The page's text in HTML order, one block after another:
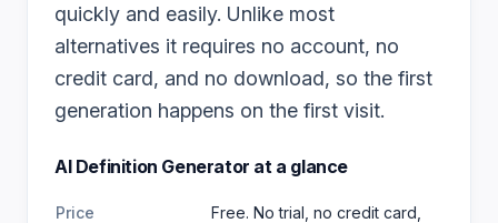
quickly and easily. Unlike most
alternatives it requires no account, no
credit card, and no download, so the first
generation happens on the first visit.
AI Definition Generator at a glance
Price
Free. No trial, no credit card,